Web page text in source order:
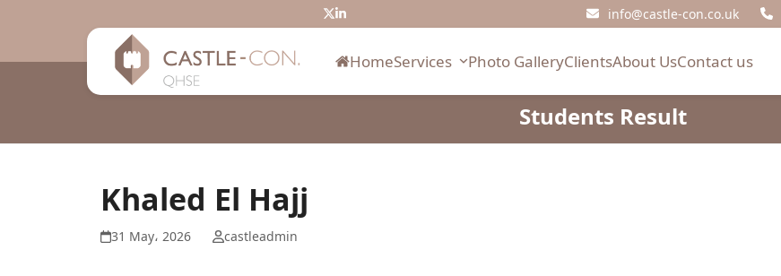
Twitter
LinkedIn info@castle-con.co.uk
HomeServices Photo GalleryClientsAbout UsContact us
Students Result
Khaled El Hajj
31 May، 2026 castleadmin